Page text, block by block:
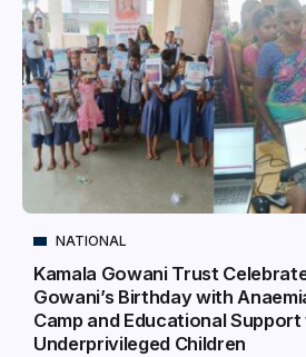
NATIONAL
Kamala Gowani Trust
Gowani’s Birthday with
Camp and Educational
Underprivileged Children